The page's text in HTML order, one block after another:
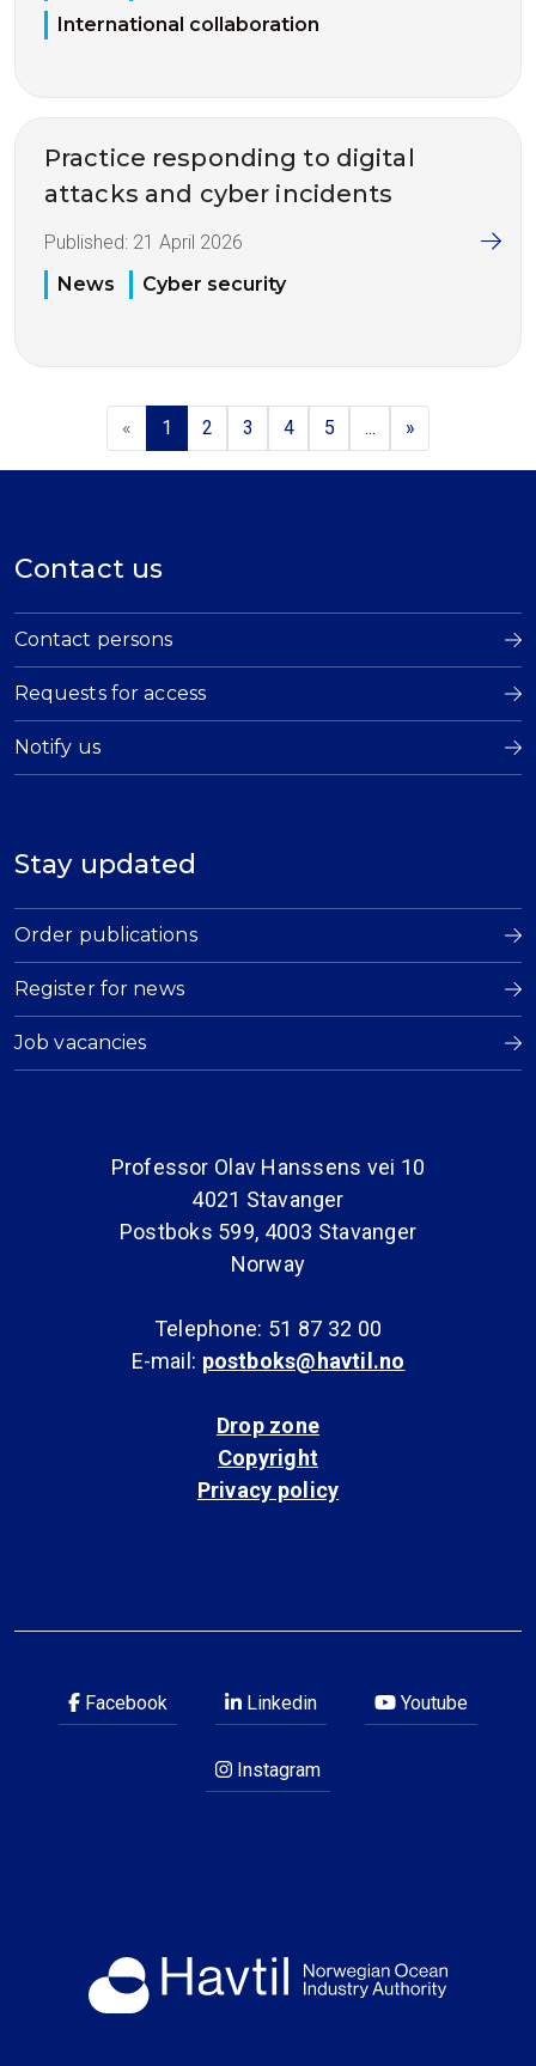
International collaboration
Practice responding to digital
attacks and cyber incidents
Published: 21 April 2026
News
Cyber security
« 1 2 3 4 5 ... »
Contact us
Contact persons
Requests for access
Notify us
Stay updated
Order publications
Register for news
Job vacancies
Professor Olav Hanssens vei 10
4021 Stavanger
Postboks 599, 4003 Stavanger
Norway
Telephone: 51 87 32 00
E-mail: postboks@havtil.no
Drop zone
Copyright
Privacy policy
Facebook Linkedin Youtube
Instagram